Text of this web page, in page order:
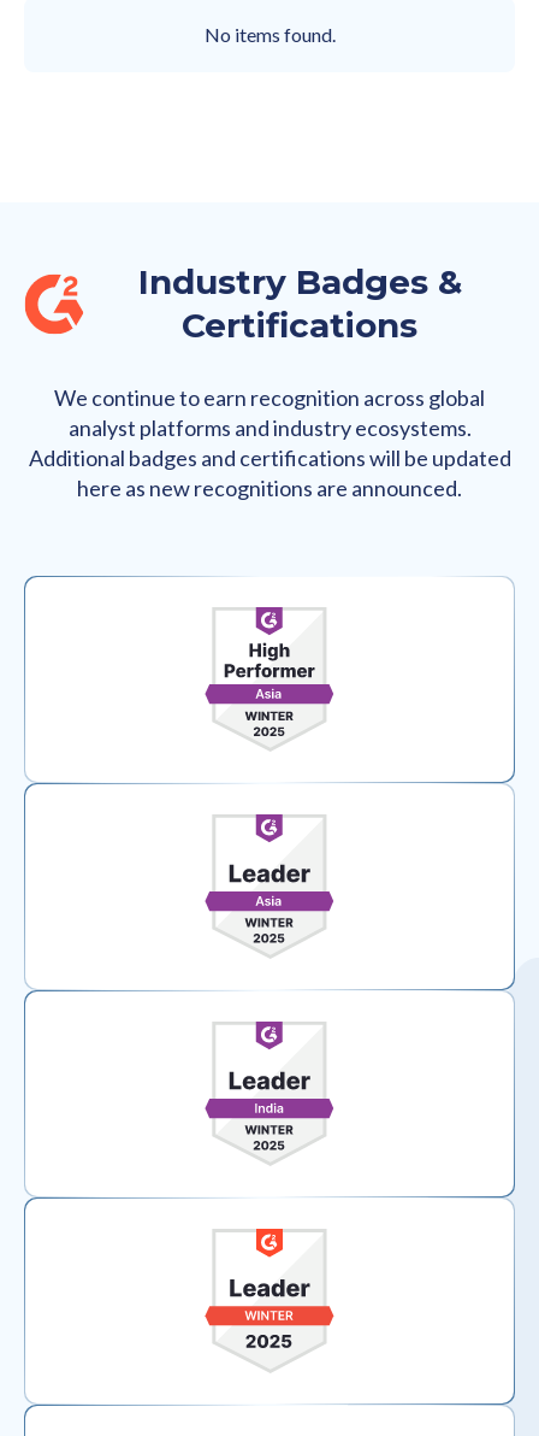
No items found.
Industry Badges &
Certifications
We continue to earn recognition across global
analyst platforms and industry ecosystems.
Additional badges and certifications will be updated
here as new recognitions are announced.